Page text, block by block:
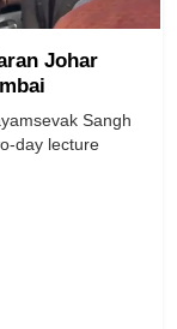
Johar
Sangh
day lecture